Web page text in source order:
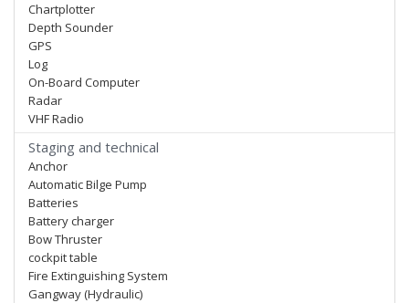
Chartplotter
Depth Sounder
GPS
Log
On-Board Computer
Radar
VHF Radio
Staging and technical
Anchor
Automatic Bilge Pump
Batteries
Battery charger
Bow Thruster
cockpit table
Fire Extinguishing System
Gangway (Hydraulic)